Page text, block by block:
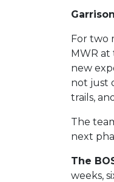
For two
MWR at
new
not just
trails,
The
next
The
weeks,